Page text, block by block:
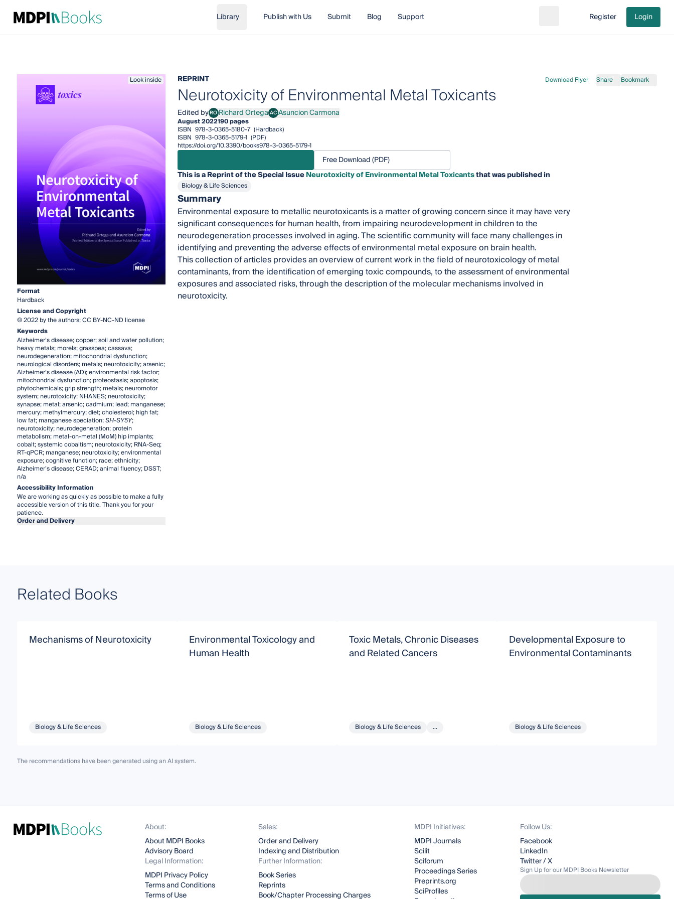
Library Publish with Us Submit Blog Support Go to cart
Register Login
Look inside
Format
Hardback
License and Copyright
© 2022 by the authors; CC BY-NC-ND license
Keywords
Alzheimer’s disease; copper; soil and water pollution;
heavy metals; morels; grasspea; cassava;
neurodegeneration; mitochondrial dysfunction;
neurological disorders; metals; neurotoxicity; arsenic;
Alzheimer’s disease (AD); environmental risk factor;
mitochondrial dysfunction; proteostasis; apoptosis;
phytochemicals; grip strength; metals; neuromotor
system; neurotoxicity; NHANES; neurotoxicity;
synapse; metal; arsenic; cadmium; lead; manganese;
mercury; methylmercury; diet; cholesterol; high fat;
low fat; manganese speciation;SH-SY5Y;
neurotoxicity; neurodegeneration; protein
metabolism; metal-on-metal (MoM) hip implants;
cobalt; systemic cobaltism; neurotoxicity; RNA-Seq;
RT-qPCR; manganese; neurotoxicity; environmental
exposure; cognitive function; race; ethnicity;
Alzheimer’s disease; CERAD; animal fluency; DSST;
n/a
Accessibility Information
We are working as quickly as possible to make a fully
accessible version of this title. Thank you for your
patience.
Order and Delivery
REPRINT Download Flyer Share Bookmark
Neurotoxicity of Environmental Metal Toxicants
Edited byRORichard Ortega
Richard OrtegaACAsuncion Carmona
Asuncion Carmona
August 2022190 pages
ISBN 978-3-0365-5180-7 (Hardback)
ISBN 978-3-0365-5179-1 (PDF)
https://doi.org/10.3390/books978-3-0365-5179-1
Free Download (PDF)
This is a Reprint of the Special IssueNeurotoxicity of Environmental Metal Toxicantsthat was published in
Biology & Life Sciences
Summary
Environmental exposure to metallic neurotoxicants is a matter of growing concern since it may have very
significant consequences for human health, from impairing neurodevelopment in children to the
neurodegeneration processes involved in aging. The scientific community will face many challenges in
identifying and preventing the adverse effects of environmental metal exposure on brain health.
This collection of articles provides an overview of current work in the field of neurotoxicology of metal
contaminants, from the identification of emerging toxic compounds, to the assessment of environmental
exposures and associated risks, through the description of the molecular mechanisms involved in
neurotoxicity.
Related Books
Mechanisms of Neurotoxicity
Biology & Life Sciences
Environmental Toxicology and
Human Health
Biology & Life Sciences
Toxic Metals, Chronic Diseases
and Related Cancers
Biology & Life Sciences ...
Developmental Exposure to
Environmental Contaminants
Biology & Life Sciences
The recommendations have been generated using an AI system.
About:
About MDPI Books
Advisory Board
Legal Information:
MDPI Privacy Policy
Terms and Conditions
Terms of Use
Sales:
Order and Delivery
Indexing and Distribution
Further Information:
Book Series
Reprints
Book/Chapter Processing Charges
MDPI Initiatives:
MDPI Journals
Scilit
Sciforum
Proceedings Series
Preprints.org
SciProfiles
Follow Us:
Facebook
LinkedIn
Twitter / X
Sign Up for our MDPI Books Newsletter